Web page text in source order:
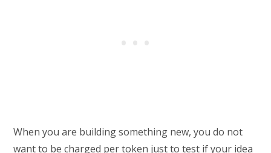
When you are building something new, you do not
want to be charged per token just to test if your idea